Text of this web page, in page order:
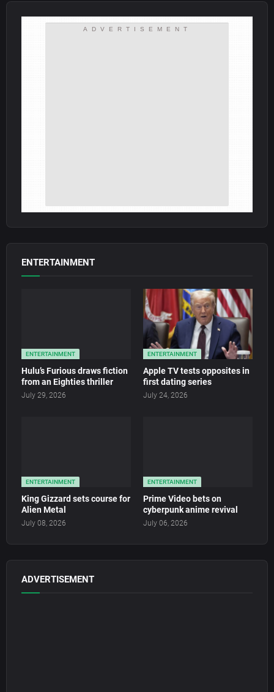
ADVERTISEMENT
ENTERTAINMENT
ENTERTAINMENT
Hulu’s Furious draws fiction
from an Eighties thriller
July 29, 2026
ENTERTAINMENT
Apple TV tests opposites in
first dating series
July 24, 2026
ENTERTAINMENT
King Gizzard sets course for
Alien Metal
July 08, 2026
ENTERTAINMENT
Prime Video bets on
cyberpunk anime revival
July 06, 2026
ADVERTISEMENT